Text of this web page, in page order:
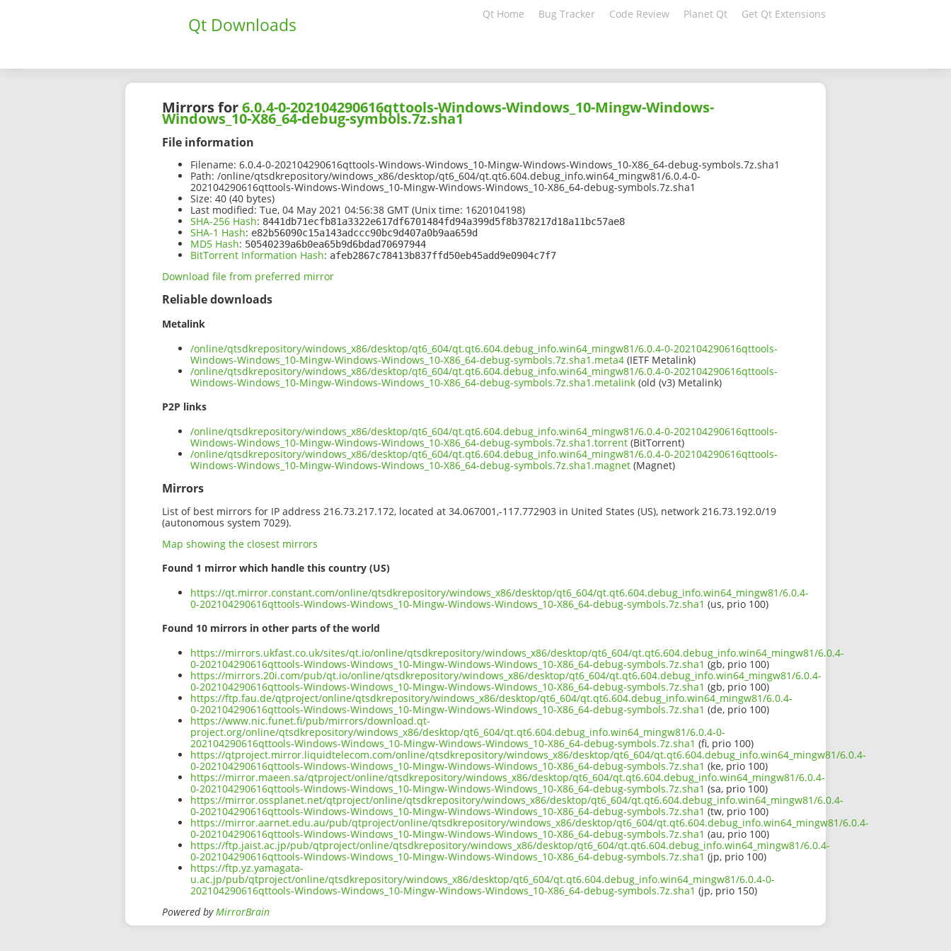
Qt Downloads Qt Home Bug Tracker Code Review Planet Qt Get Qt Extensions
Mirrors for6.0.4-0-202104290616qttools-Windows-Windows_10-Mingw-Windows-
Windows_10-X86_64-debug-symbols.7z.sha1
File information
Filename: 6.0.4-0-202104290616qttools-Windows-Windows_10-Mingw-Windows-Windows_10-X86_64-debug-symbols.7z.sha1
Path: /online/qtsdkrepository/windows_x86/desktop/qt6_604/qt.qt6.604.debug_info.win64_mingw81/6.0.4-0-
202104290616qttools-Windows-Windows_10-Mingw-Windows-Windows_10-X86_64-debug-symbols.7z.sha1
Size: 40 (40 bytes)
Last modified: Tue, 04 May 2021 04:56:38 GMT (Unix time: 1620104198)
SHA-256 Hash: 8441db71ecfb81a3322e617df6701484fd94a399d5f8b378217d18a11bc57ae8
SHA-1 Hash: e82b56090c15a143adccc90bc9d407a0b9aa659d
MD5 Hash: 50540239a6b0ea65b9d6bdad70697944
BitTorrent Information Hash: afeb2867c78413b837ffd50eb45add9e0904c7f7
Download file from preferred mirror
Reliable downloads
Metalink
/online/qtsdkrepository/windows_x86/desktop/qt6_604/qt.qt6.604.debug_info.win64_mingw81/6.0.4-0-202104290616qttools-
Windows-Windows_10-Mingw-Windows-Windows_10-X86_64-debug-symbols.7z.sha1.meta4 (IETF Metalink)
/online/qtsdkrepository/windows_x86/desktop/qt6_604/qt.qt6.604.debug_info.win64_mingw81/6.0.4-0-202104290616qttools-
Windows-Windows_10-Mingw-Windows-Windows_10-X86_64-debug-symbols.7z.sha1.metalink (old (v3) Metalink)
P2P links
/online/qtsdkrepository/windows_x86/desktop/qt6_604/qt.qt6.604.debug_info.win64_mingw81/6.0.4-0-202104290616qttools-
Windows-Windows_10-Mingw-Windows-Windows_10-X86_64-debug-symbols.7z.sha1.torrent (BitTorrent)
/online/qtsdkrepository/windows_x86/desktop/qt6_604/qt.qt6.604.debug_info.win64_mingw81/6.0.4-0-202104290616qttools-
Windows-Windows_10-Mingw-Windows-Windows_10-X86_64-debug-symbols.7z.sha1.magnet (Magnet)
Mirrors
List of best mirrors for IP address 216.73.217.172, located at 34.067001,-117.772903 in United States (US), network 216.73.192.0/19
(autonomous system 7029).
Map showing the closest mirrors
Found 1 mirror which handle this country (US)
https://qt.mirror.constant.com/online/qtsdkrepository/windows_x86/desktop/qt6_604/qt.qt6.604.debug_info.win64_mingw81/6.0.4-
0-202104290616qttools-Windows-Windows_10-Mingw-Windows-Windows_10-X86_64-debug-symbols.7z.sha1 (us, prio 100)
Found 10 mirrors in other parts of the world
https://mirrors.ukfast.co.uk/sites/qt.io/online/qtsdkrepository/windows_x86/desktop/qt6_604/qt.qt6.604.debug_info.win64_mingw81/6.0.4-
0-202104290616qttools-Windows-Windows_10-Mingw-Windows-Windows_10-X86_64-debug-symbols.7z.sha1 (gb, prio 100)
https://mirrors.20i.com/pub/qt.io/online/qtsdkrepository/windows_x86/desktop/qt6_604/qt.qt6.604.debug_info.win64_mingw81/6.0.4-
0-202104290616qttools-Windows-Windows_10-Mingw-Windows-Windows_10-X86_64-debug-symbols.7z.sha1 (gb, prio 100)
https://ftp.fau.de/qtproject/online/qtsdkrepository/windows_x86/desktop/qt6_604/qt.qt6.604.debug_info.win64_mingw81/6.0.4-
0-202104290616qttools-Windows-Windows_10-Mingw-Windows-Windows_10-X86_64-debug-symbols.7z.sha1 (de, prio 100)
https://www.nic.funet.fi/pub/mirrors/download.qt-
project.org/online/qtsdkrepository/windows_x86/desktop/qt6_604/qt.qt6.604.debug_info.win64_mingw81/6.0.4-0-
202104290616qttools-Windows-Windows_10-Mingw-Windows-Windows_10-X86_64-debug-symbols.7z.sha1 (fi, prio 100)
https://qtproject.mirror.liquidtelecom.com/online/qtsdkrepository/windows_x86/desktop/qt6_604/qt.qt6.604.debug_info.win64_mingw81/6.0.4-
0-202104290616qttools-Windows-Windows_10-Mingw-Windows-Windows_10-X86_64-debug-symbols.7z.sha1 (ke, prio 100)
https://mirror.maeen.sa/qtproject/online/qtsdkrepository/windows_x86/desktop/qt6_604/qt.qt6.604.debug_info.win64_mingw81/6.0.4-
0-202104290616qttools-Windows-Windows_10-Mingw-Windows-Windows_10-X86_64-debug-symbols.7z.sha1 (sa, prio 100)
https://mirror.ossplanet.net/qtproject/online/qtsdkrepository/windows_x86/desktop/qt6_604/qt.qt6.604.debug_info.win64_mingw81/6.0.4-
0-202104290616qttools-Windows-Windows_10-Mingw-Windows-Windows_10-X86_64-debug-symbols.7z.sha1 (tw, prio 100)
https://mirror.aarnet.edu.au/pub/qtproject/online/qtsdkrepository/windows_x86/desktop/qt6_604/qt.qt6.604.debug_info.win64_mingw81/6.0.4-
0-202104290616qttools-Windows-Windows_10-Mingw-Windows-Windows_10-X86_64-debug-symbols.7z.sha1 (au, prio 100)
https://ftp.jaist.ac.jp/pub/qtproject/online/qtsdkrepository/windows_x86/desktop/qt6_604/qt.qt6.604.debug_info.win64_mingw81/6.0.4-
0-202104290616qttools-Windows-Windows_10-Mingw-Windows-Windows_10-X86_64-debug-symbols.7z.sha1 (jp, prio 100)
https://ftp.yz.yamagata-
u.ac.jp/pub/qtproject/online/qtsdkrepository/windows_x86/desktop/qt6_604/qt.qt6.604.debug_info.win64_mingw81/6.0.4-0-
202104290616qttools-Windows-Windows_10-Mingw-Windows-Windows_10-X86_64-debug-symbols.7z.sha1 (jp, prio 150)
Powered byMirrorBrain